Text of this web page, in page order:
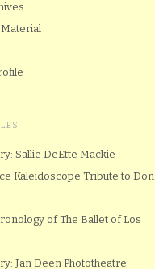
Sallie DeEtte Mackie
Kaleidoscope Tribute to Don
of The Ballet of Los
Jan Deen Phototheatre